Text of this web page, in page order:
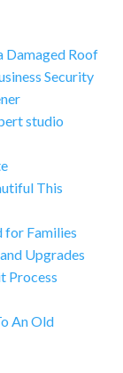
Damaged Roof
Security
studio
This
for Families
Upgrades
Process
An Old